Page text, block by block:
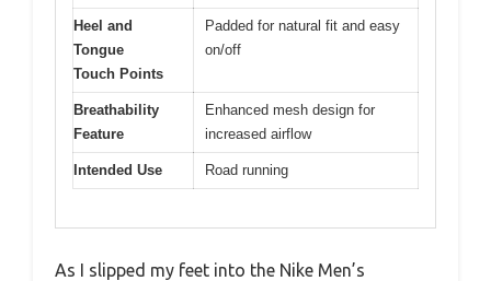
Heel and
Tongue
Touch Points
Padded for natural fit and easy
on/off
Breathability
Feature
Enhanced mesh design for
increased airflow
Intended Use Road running
As I slipped my feet into the Nike Men’s